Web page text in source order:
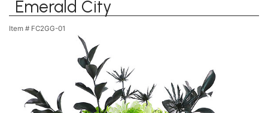
Emerald City
Item # FC2GG-01